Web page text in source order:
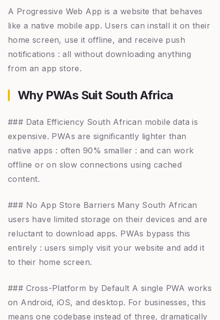
A Progressive Web App is a website that behaves
like a native mobile app. Users can install it on their
home screen, use it offline, and receive push
notifications : all without downloading anything
from an app store.
Why PWAs Suit South Africa
### Data Efficiency South African mobile data is
expensive. PWAs are significantly lighter than
native apps : often 90% smaller : and can work
offline or on slow connections using cached
content.
### No App Store Barriers Many South African
users have limited storage on their devices and are
reluctant to download apps. PWAs bypass this
entirely : users simply visit your website and add it
to their home screen.
### Cross-Platform by Default A single PWA works
on Android, iOS, and desktop. For businesses, this
means one codebase instead of three, dramatically